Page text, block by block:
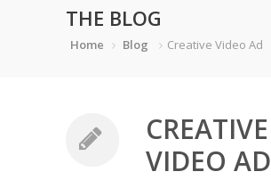
THE BLOG
Home Blog Creative Video Ad
CREATIVE
VIDEO AD